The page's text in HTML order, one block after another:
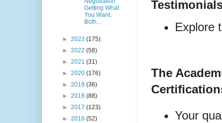
Explore
The
Your
Getting What
You Want,
Both...
► 2023 (175)
► 2022 (58)
► 2021 (31)
► 2020 (176)
► 2019 (36)
► 2018 (88)
► 2017 (123)
► 2016 (52)